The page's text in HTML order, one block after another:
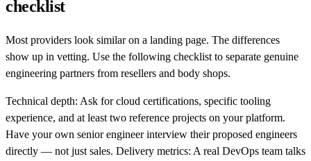
checklist
Most providers look similar on a landing page. The differences
show up in vetting. Use the following checklist to separate genuine
engineering partners from resellers and body shops.
Technical depth: Ask for cloud certifications, specific tooling
experience, and at least two reference projects on your platform.
Have your own senior engineer interview their proposed engineers
directly — not just sales. Delivery metrics: A real DevOps team talks